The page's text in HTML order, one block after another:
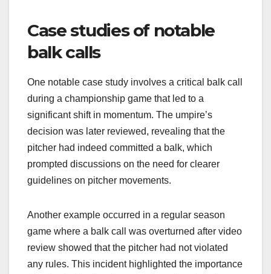
Case studies of notable
balk calls
One notable case study involves a critical balk call
during a championship game that led to a
significant shift in momentum. The umpire’s
decision was later reviewed, revealing that the
pitcher had indeed committed a balk, which
prompted discussions on the need for clearer
guidelines on pitcher movements.
Another example occurred in a regular season
game where a balk call was overturned after video
review showed that the pitcher had not violated
any rules. This incident highlighted the importance